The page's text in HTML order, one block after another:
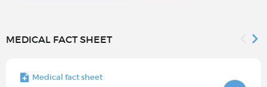
MEDICAL FACT SHEET
Medical fact sheet